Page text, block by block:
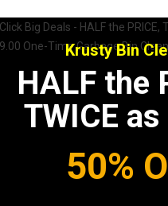
Krusty Bin
HALF the
TWICE as
50%